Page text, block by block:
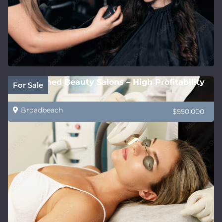
For Sale
Established Beauty Salons – High Profitability
Broadbeach $550,000